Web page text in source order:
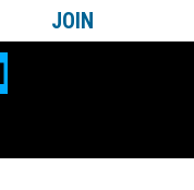
JOIN